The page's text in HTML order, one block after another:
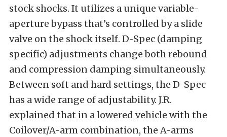
stock shocks. It utilizes a unique variable-
aperture bypass that’s controlled by a slide
valve on the shock itself. D-Spec (damping
specific) adjustments change both rebound
and compression damping simultaneously.
Between soft and hard settings, the D-Spec
has a wide range of adjustability. J.R.
explained that in a lowered vehicle with the
Coilover/A-arm combination, the A-arms